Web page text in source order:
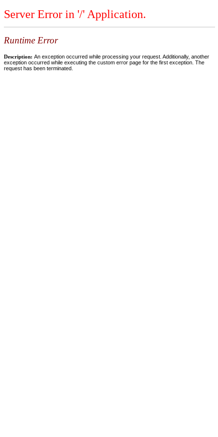
Server Error in '/' Application.
Runtime Error
Description: An exception occurred while processing your request. Additionally, another
exception occurred while executing the custom error page for the first exception. The
request has been terminated.